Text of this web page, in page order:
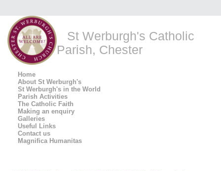
St Werburgh's Catholic
Parish, Chester
Home
About St Werburgh's
St Werburgh's in the World
Parish Activities
The Catholic Faith
Making an enquiry
Galleries
Useful Links
Contact us
Magnifica Humanitas